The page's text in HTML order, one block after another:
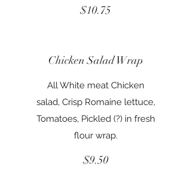
$10.75
Chicken Salad Wrap
All White meat Chicken
salad, Crisp Romaine lettuce,
Tomatoes, Pickled (?) in fresh
flour wrap.
$9.50